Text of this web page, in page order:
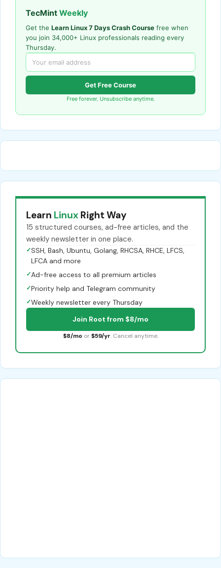
TecMint Weekly
Get the Learn Linux 7 Days Crash Course free when
you join 34,000+ Linux professionals reading every
Thursday.
Get Free Course
Free forever. Unsubscribe anytime.
Learn Linux Right Way
15 structured courses, ad-free articles, and the
weekly newsletter in one place.
✓SSH, Bash, Ubuntu, Golang, RHCSA, RHCE, LFCS,
LFCA and more
✓Ad-free access to all premium articles
✓Priority help and Telegram community
✓Weekly newsletter every Thursday
Join Root from $8/mo
$8/mo or $59/yr. Cancel anytime.